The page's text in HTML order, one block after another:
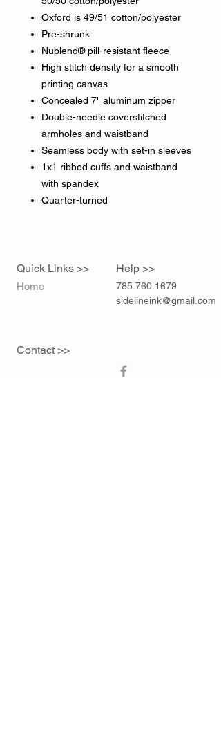
Oxford is 49/51 cotton/polyester
Pre-shrunk
Nublend® pill-resistant fleece
High stitch density for a smooth
printing canvas
Concealed 7" aluminum zipper
Double-needle coverstitched
armholes and waistband
Seamless body with set-in sleeves
1x1 ribbed cuffs and waistband
with spandex
Quarter-turned
Quick Links >>
Home
Help >>
785.760.1679
sidelineink@gmail.com
Contact >>